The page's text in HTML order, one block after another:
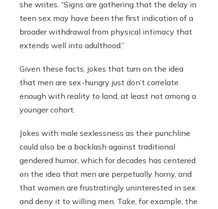
she writes. “Signs are gathering that the delay in
teen sex may have been the first indication of a
broader withdrawal from physical intimacy that
extends well into adulthood.”
Given these facts, jokes that turn on the idea
that men are sex-hungry just don’t correlate
enough with reality to land, at least not among a
younger cohort.
Jokes with male sexlessness as their punchline
could also be a backlash against traditional
gendered humor, which for decades has centered
on the idea that men are perpetually horny, and
that women are frustratingly uninterested in sex
and deny it to willing men. Take, for example, the